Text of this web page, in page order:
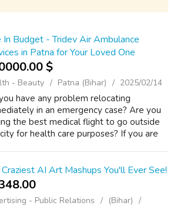
In Budget - Tridev Air Ambulance
in Patna for Your Loved One
$
- Beauty Patna (Bihar) 2025/02/14
have any problem relocating
in an emergency case? Are you
the best medical flight to go outside
for health care purposes? If you are
AI Art Mashups You'll Ever See!
₹
- Public Relations
(Bihar)